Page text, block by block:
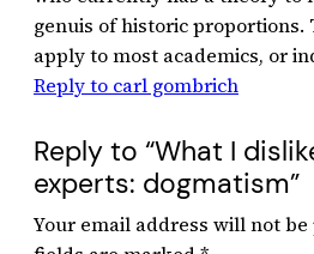
genuis of historic
apply to most academics, or
Reply to carl gombrich
Reply to “What I
experts: dogmatism”
Your email address will not